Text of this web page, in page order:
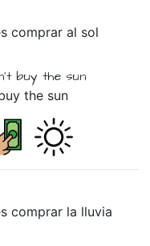
compraral sol
buythe sun
the sun
comprar la lluvia